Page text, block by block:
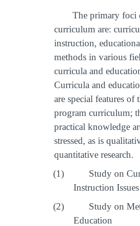
The primary foci
curriculum are:
instruction,
methods in various
curricula and
Curricula and
are special features of
program curriculum;
practical knowledge
stressed, as is
quantitative research.
(1) Study on
Instruction
(2) Study on
Education